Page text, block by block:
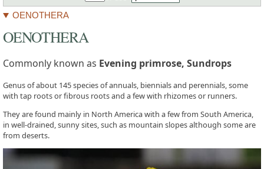
OENOTHERA
OENOTHERA
Commonly known as Evening primrose, Sundrops
Genus of about 145 species of annuals, biennials and perennials, some
with tap roots or fibrous roots and a few with rhizomes or runners.
They are found mainly in North America with a few from South America,
in well-drained, sunny sites, such as mountain slopes although some are
from deserts.